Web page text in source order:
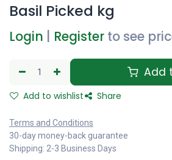
Basil Picked kg
Login Register to see
Add
Add to wishlist Share
Terms and Conditions
30-day money-back guarantee
Shipping: 2-3 Business Days